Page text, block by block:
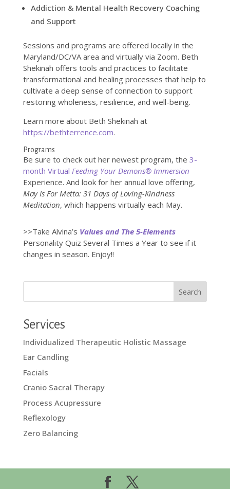
Addiction & Mental Health Recovery Coaching
and Support
Sessions and programs are offered locally in the
Maryland/DC/VA area and virtually via Zoom. Beth
Shekinah offers tools and practices to facilitate
transformational and healing processes that help to
cultivate a deep sense of connection to support
restoring wholeness, resilience, and well-being.
Learn more about Beth Shekinah at
https://bethterrence.com.
Programs
Be sure to check out her newest program, the 3-
month Virtual Feeding Your Demons® Immersion
Experience. And look for her annual love offering,
May Is For Metta: 31 Days of Loving-Kindness
Meditation, which happens virtually each May.
>>Take Alvina’s Values and The 5-Elements
Personality Quiz Several Times a Year to see if it
changes in season. Enjoy!!
Services
Individualized Therapeutic Holistic Massage
Ear Candling
Facials
Cranio Sacral Therapy
Process Acupressure
Reflexology
Zero Balancing